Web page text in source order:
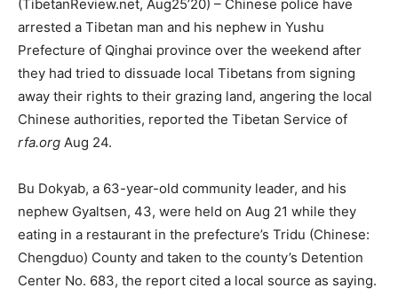
(TibetanReview.net, Aug25’20) – Chinese police have
arrested a Tibetan man and his nephew in Yushu
Prefecture of Qinghai province over the weekend after
they had tried to dissuade local Tibetans from signing
away their rights to their grazing land, angering the local
Chinese authorities, reported the Tibetan Service of
rfa.org Aug 24.
Bu Dokyab, a 63-year-old community leader, and his
nephew Gyaltsen, 43, were held on Aug 21 while they
eating in a restaurant in the prefecture’s Tridu (Chinese:
Chengduo) County and taken to the county’s Detention
Center No. 683, the report cited a local source as saying.